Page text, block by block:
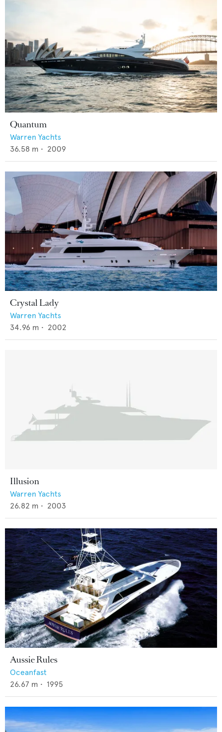
Quantum
Warren Yachts
36.58 m • 2009
Crystal Lady
Warren Yachts
34.96 m • 2002
Illusion
Warren Yachts
26.82 m • 2003
Aussie Rules
Oceanfast
26.67 m • 1995